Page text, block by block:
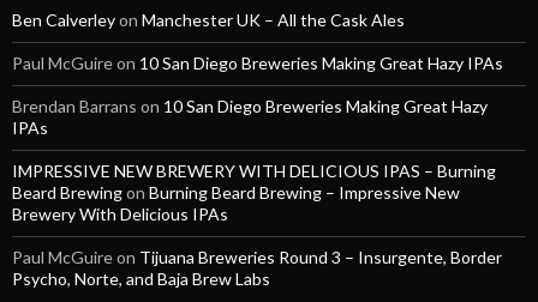
Ben Calverleyon Manchester UK – All the Cask Ales
Paul McGuireon 10 San Diego Breweries Making Great Hazy IPAs
Brendan Barrans on 10 San Diego Breweries Making Great Hazy
IPAs
IMPRESSIVE NEW BREWERY WITH DELICIOUS IPAS – Burning
Beard Brewingon Burning Beard Brewing – Impressive New
Brewery With Delicious IPAs
Paul McGuireon Tijuana Breweries Round 3 – Insurgente, Border
Psycho, Norte, and Baja Brew Labs